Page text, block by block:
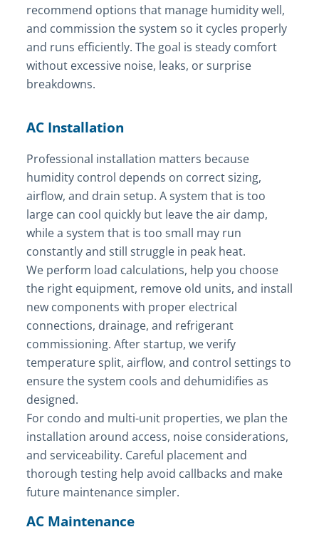
recommend options that manage humidity well,
and commission the system so it cycles properly
and runs efficiently. The goal is steady comfort
without excessive noise, leaks, or surprise
breakdowns.
AC Installation
Professional installation matters because
humidity control depends on correct sizing,
airflow, and drain setup. A system that is too
large can cool quickly but leave the air damp,
while a system that is too small may run
constantly and still struggle in peak heat.
We perform load calculations, help you choose
the right equipment, remove old units, and install
new components with proper electrical
connections, drainage, and refrigerant
commissioning. After startup, we verify
temperature split, airflow, and control settings to
ensure the system cools and dehumidifies as
designed.
For condo and multi-unit properties, we plan the
installation around access, noise considerations,
and serviceability. Careful placement and
thorough testing help avoid callbacks and make
future maintenance simpler.
AC Maintenance